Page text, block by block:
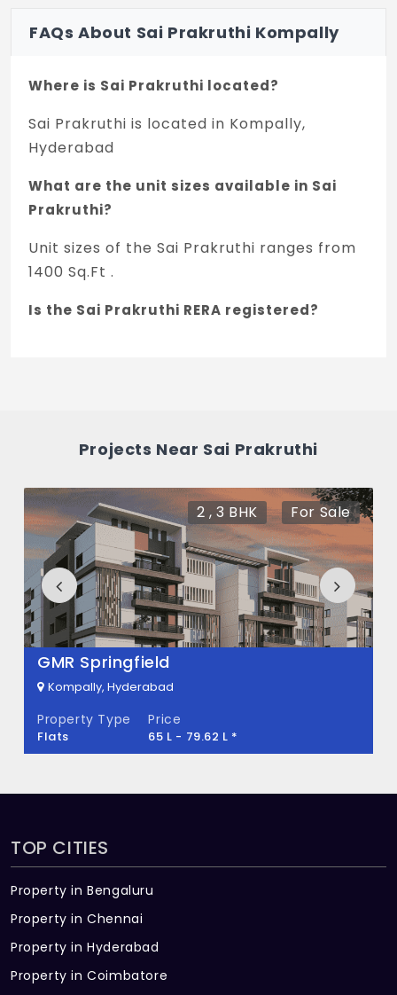
FAQs About Sai Prakruthi Kompally
Where is Sai Prakruthi located?
Sai Prakruthi is located in Kompally,
Hyderabad
What are the unit sizes available in Sai
Prakruthi?
Unit sizes of the Sai Prakruthi ranges from
1400 Sq.Ft .
Is the Sai Prakruthi RERA registered?
Kompally, Hyderabad
The price of Sai Prakruthi is 70 L *.
How many units are available in Sai
Prakruthi?
There are about 80 units in this project.
What is the total area of Sai Prakruthi?
Sai Prakruthi Built across 4900 Sq.Ft of
land.
Projects Near Sai Prakruthi
2 , 3 BHK For Sale
GMR Springfield
Kompally, Hyderabad
Property Type
Flats
Price
65 L - 79.62 L *
TOP CITIES
Property in Bengaluru
Property in Chennai
Property in Hyderabad
Property in Coimbatore